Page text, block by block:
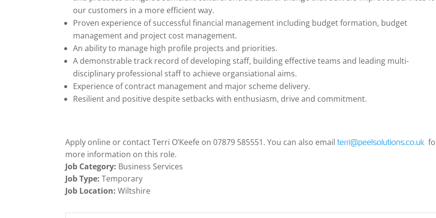
our customers in a more efficient way.
Proven experience of successful financial management including budget formation, budget
management and project cost management.
An ability to manage high profile projects and priorities.
A demonstrable track record of developing staff, building effective teams and leading multi-
disciplinary professional staff to achieve organsiational aims.
Experience of contract management and major scheme delivery.
Resilient and positive despite setbacks with enthusiasm, drive and commitment.
Apply online or contact Terri O’Keefe on 07879 585551. You can also emailterri@peelsolutions.co.uk
more information on this role.
Job Category: Business Services
Job Type:Temporary
Job Location:Wiltshire